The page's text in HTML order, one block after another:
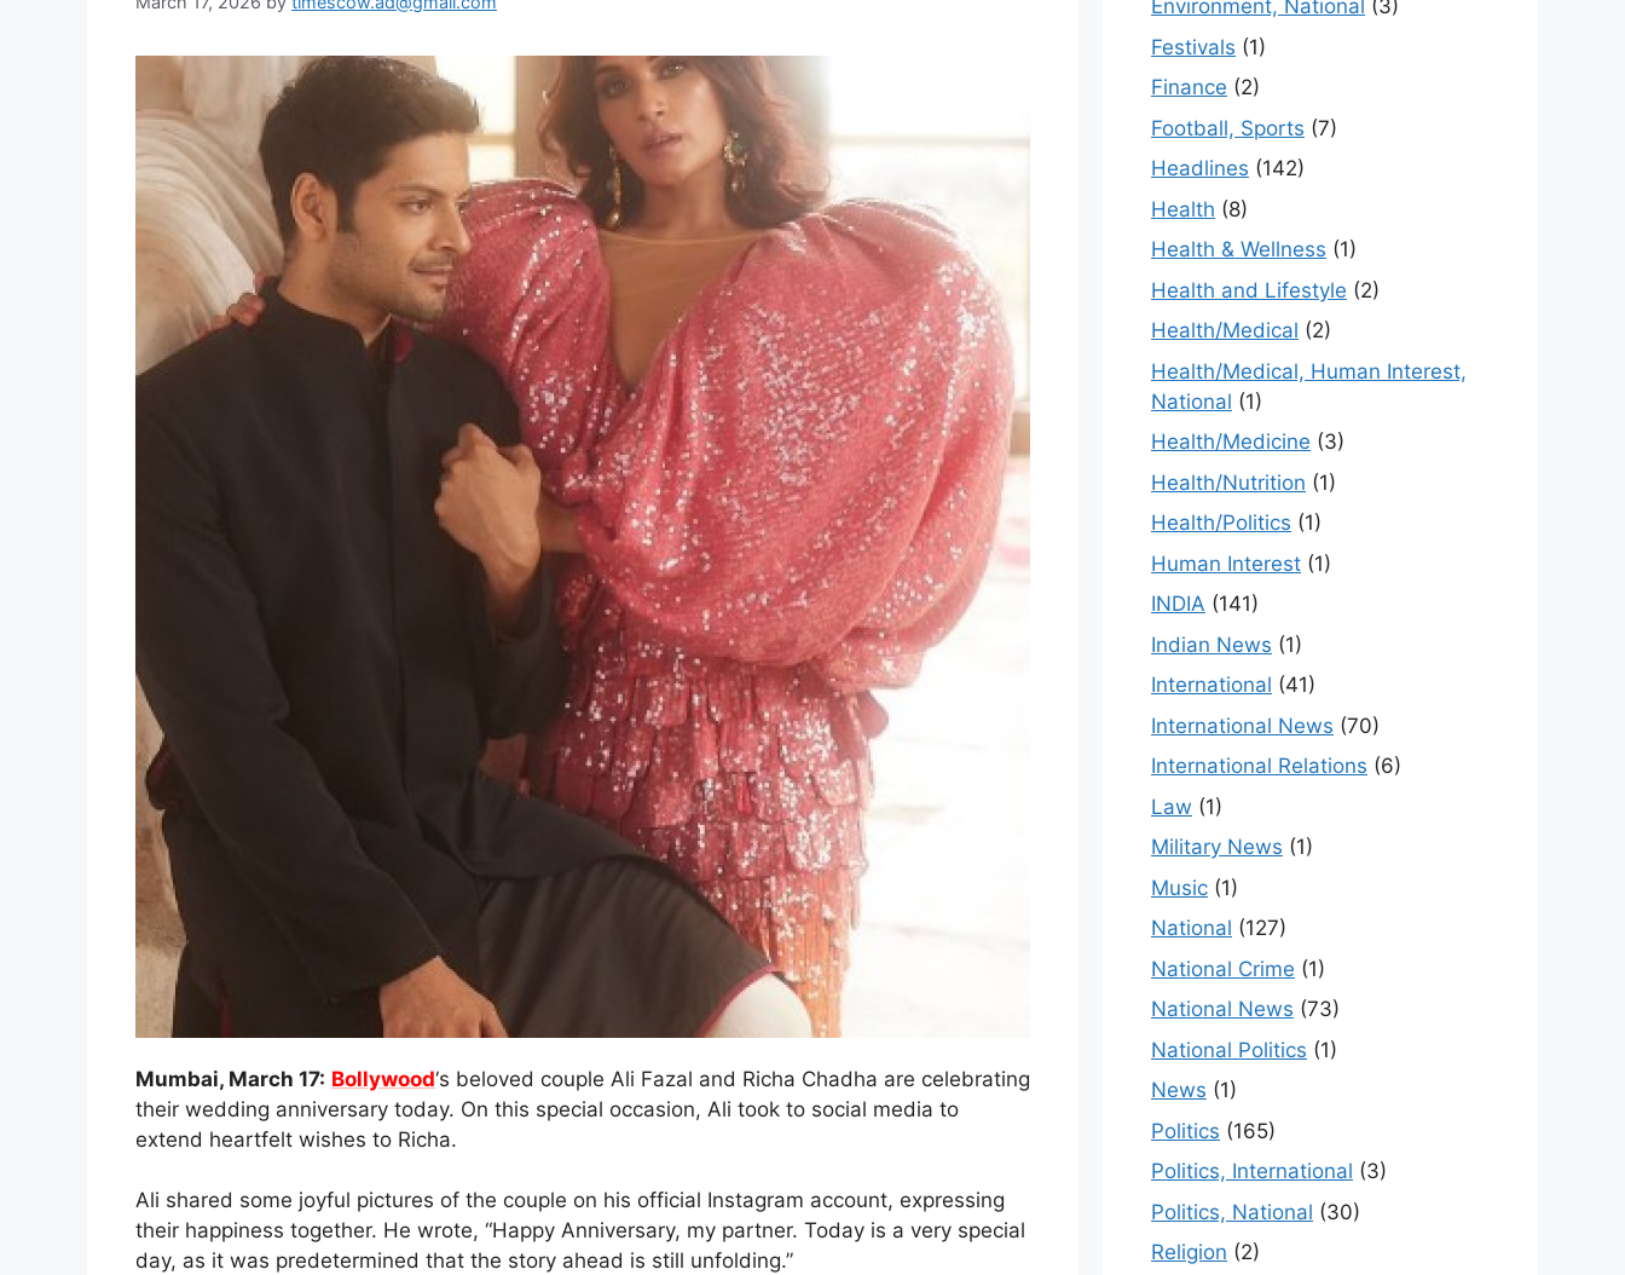
Mumbai, March 17: Bollywood‘s beloved couple Ali Fazal and Richa Chadha are celebrating
their wedding anniversary today. On this special occasion, Ali took to social media to
extend heartfelt wishes to Richa.
Ali shared some joyful pictures of the couple on his official Instagram account, expressing
their happiness together. He wrote, “Happy Anniversary, my partner. Today is a very special
day, as it was predetermined that the story ahead is still unfolding.”
Environment, National (3)
Festivals (1)
Finance (2)
Football, Sports (7)
Headlines (142)
Health (8)
Health & Wellness (1)
Health and Lifestyle (2)
Health/Medical (2)
Health/Medical, Human Interest,
National (1)
Health/Medicine (3)
Health/Nutrition (1)
Health/Politics (1)
Human Interest (1)
INDIA (141)
Indian News (1)
International (41)
International News (70)
International Relations (6)
Law (1)
Military News (1)
Music (1)
National (127)
National Crime (1)
National News (73)
National Politics (1)
News (1)
Politics (165)
Politics, International (3)
Politics, National (30)
Religion (2)